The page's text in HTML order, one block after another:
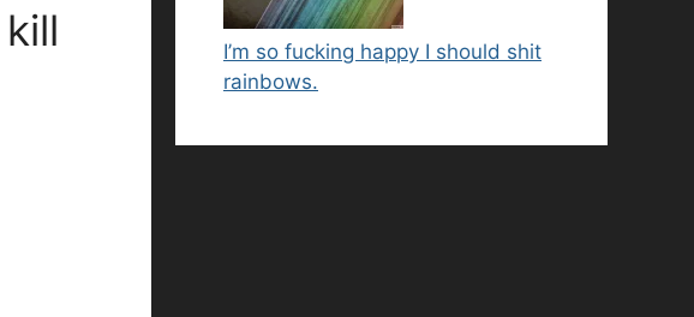
I’m so fucking happy I should shit
rainbows.